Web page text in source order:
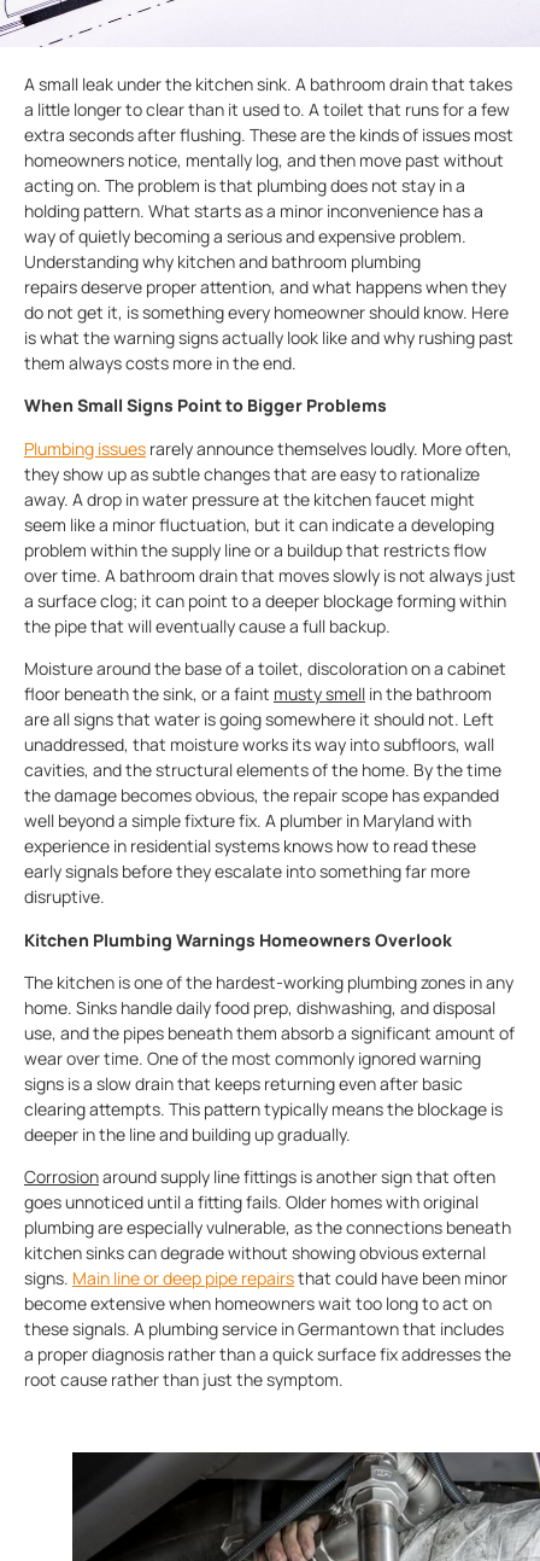
A small leak under the kitchen sink. A bathroom drain that takes
a little longer to clear than it used to. A toilet that runs for a few
extra seconds after flushing. These are the kinds of issues most
homeowners notice, mentally log, and then move past without
acting on. The problem is that plumbing does not stay in a
holding pattern. What starts as a minor inconvenience has a
way of quietly becoming a serious and expensive problem.
Understanding why kitchen and bathroom plumbing
repairs deserve proper attention, and what happens when they
do not get it, is something every homeowner should know. Here
is what the warning signs actually look like and why rushing past
them always costs more in the end.
When Small Signs Point to Bigger Problems
Plumbing issues rarely announce themselves loudly. More often,
they show up as subtle changes that are easy to rationalize
away. A drop in water pressure at the kitchen faucet might
seem like a minor fluctuation, but it can indicate a developing
problem within the supply line or a buildup that restricts flow
over time. A bathroom drain that moves slowly is not always just
a surface clog; it can point to a deeper blockage forming within
the pipe that will eventually cause a full backup.
Moisture around the base of a toilet, discoloration on a cabinet
floor beneath the sink, or a faint musty smell in the bathroom
are all signs that water is going somewhere it should not. Left
unaddressed, that moisture works its way into subfloors, wall
cavities, and the structural elements of the home. By the time
the damage becomes obvious, the repair scope has expanded
well beyond a simple fixture fix. A plumber in Maryland with
experience in residential systems knows how to read these
early signals before they escalate into something far more
disruptive.
Kitchen Plumbing Warnings Homeowners Overlook
The kitchen is one of the hardest-working plumbing zones in any
home. Sinks handle daily food prep, dishwashing, and disposal
use, and the pipes beneath them absorb a significant amount of
wear over time. One of the most commonly ignored warning
signs is a slow drain that keeps returning even after basic
clearing attempts. This pattern typically means the blockage is
deeper in the line and building up gradually.
Corrosionaround supply line fittings is another sign that often
goes unnoticed until a fitting fails. Older homes with original
plumbing are especially vulnerable, as the connections beneath
kitchen sinks can degrade without showing obvious external
signs. Main line or deep pipe repairsthat could have been minor
become extensive when homeowners wait too long to act on
these signals. A plumbing service in Germantown that includes
a proper diagnosis rather than a quick surface fix addresses the
root cause rather than just the symptom.